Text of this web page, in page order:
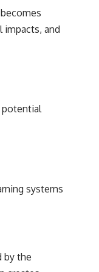
impacts, and
potential
systems
by the